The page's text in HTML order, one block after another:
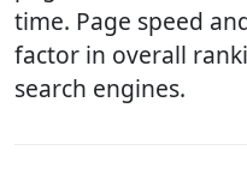
time. Page speed
factor in overall
search engines.